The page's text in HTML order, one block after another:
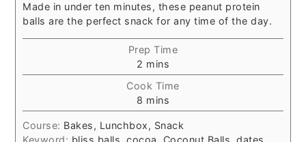
Made in under ten minutes, these peanut protein
balls are the perfect snack for any time of the day.
Prep Time
2 minutes
mins
Cook Time
8 minutes
mins
Course: Bakes, Lunchbox, Snack